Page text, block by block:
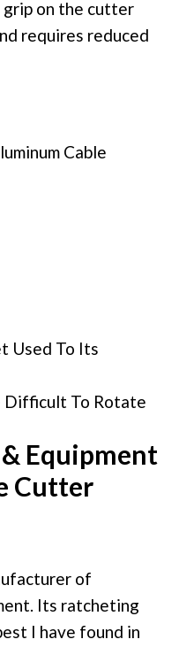
grip on the cutter
requires reduced
Cable
Used To Its
Difficult To Rotate
Equipment
Cutter
of
Its ratcheting
I have found in